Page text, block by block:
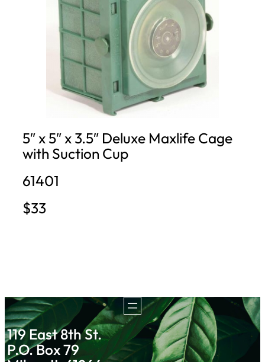
5″ x 5″ x 3.5″ Deluxe Maxlife Cage
with Suction Cup
61401
$33
119 East 8th St.
P.O. Box 79